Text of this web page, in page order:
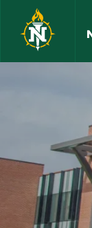
Skip to main